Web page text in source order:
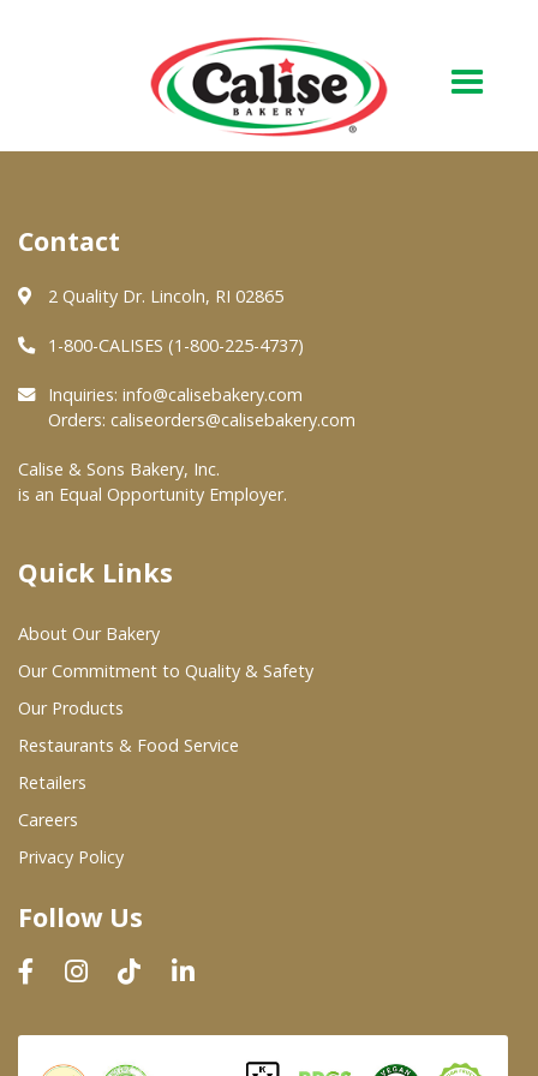
About Us
Quality & Safety
FAQs
At Your Grocer
Where To Buy
Wholesale Partners
Restaurants & Food Service
Wholesale Product List
Dairy & Refrigerated Section
Prepared Foods
In-Store Bakery
Contact
2 Quality Dr. Lincoln, RI 02865
1-800-CALISES (1-800-225-4737)
Inquiries: info@calisebakery.com
Orders: caliseorders@calisebakery.com
Calise & Sons Bakery, Inc.
is an Equal Opportunity Employer.
Quick Links
About Our Bakery
Our Commitment to Quality & Safety
Our Products
Restaurants & Food Service
Retailers
Careers
Privacy Policy
Follow Us